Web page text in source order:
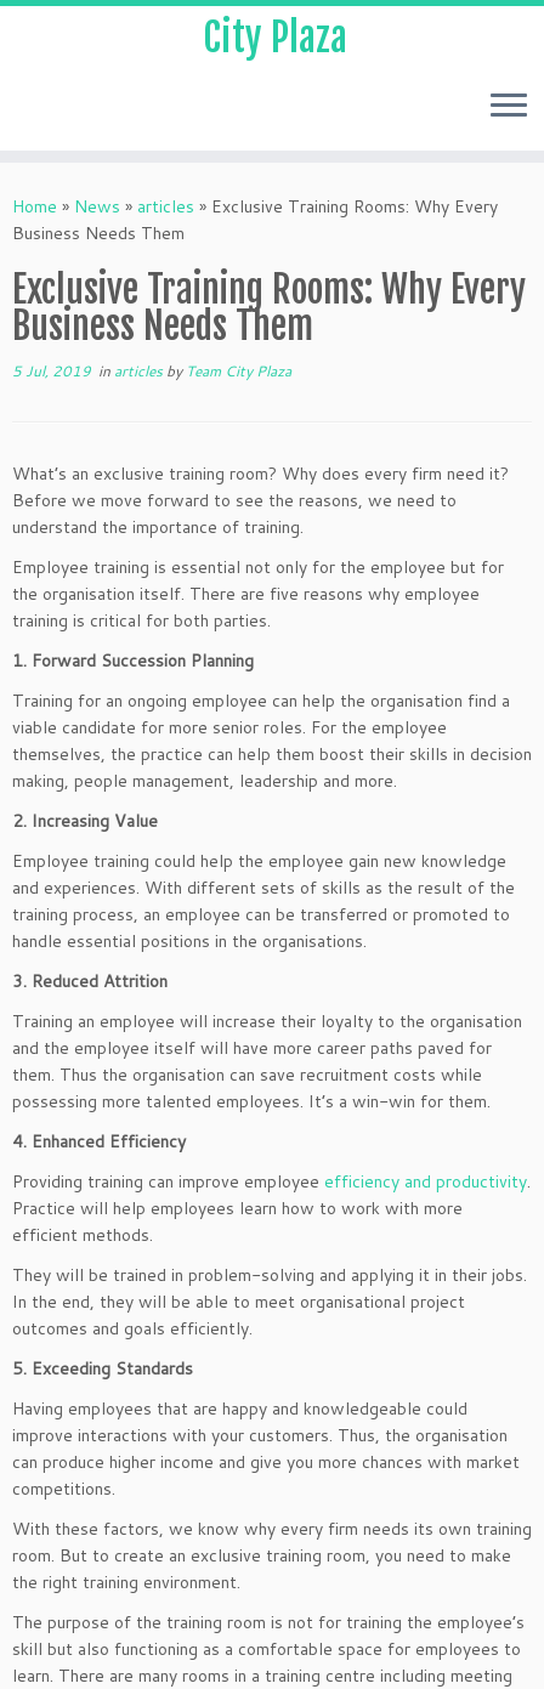
City Plaza
Home » News » articles » Exclusive Training Rooms: Why Every
Business Needs Them
Exclusive Training Rooms: Why Every
Business Needs Them
5 Jul, 2019 in articlesby Team City Plaza
What’s an exclusive training room? Why does every firm need it?
Before we move forward to see the reasons, we need to
understand the importance of training.
Employee training is essential not only for the employee but for
the organisation itself. There are five reasons why employee
training is critical for both parties.
1. Forward Succession Planning
Training for an ongoing employee can help the organisation find a
viable candidate for more senior roles. For the employee
themselves, the practice can help them boost their skills in decision
making, people management, leadership and more.
2. Increasing Value
Employee training could help the employee gain new knowledge
and experiences. With different sets of skills as the result of the
training process, an employee can be transferred or promoted to
handle essential positions in the organisations.
3. Reduced Attrition
Training an employee will increase their loyalty to the organisation
and the employee itself will have more career paths paved for
them. Thus the organisation can save recruitment costs while
possessing more talented employees. It’s a win-win for them.
4. Enhanced Efficiency
Providing training can improve employee efficiency and productivity.
Practice will help employees learn how to work with more
efficient methods.
They will be trained in problem-solving and applying it in their jobs.
In the end, they will be able to meet organisational project
outcomes and goals efficiently.
5. Exceeding Standards
Having employees that are happy and knowledgeable could
improve interactions with your customers. Thus, the organisation
can produce higher income and give you more chances with market
competitions.
With these factors, we know why every firm needs its own training
room. But to create an exclusive training room, you need to make
the right training environment.
The purpose of the training room is not for training the employee’s
skill but also functioning as a comfortable space for employees to
learn. There are many rooms in a training centre including meeting